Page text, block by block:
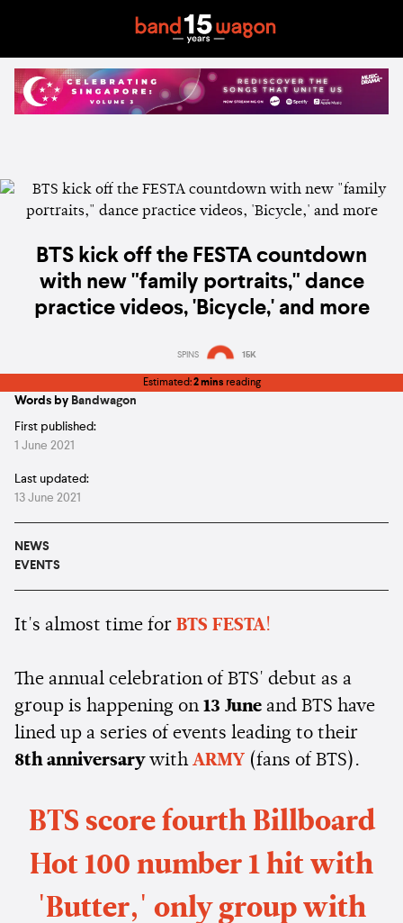
BTS kick off the FESTA countdown
with new "family portraits," dance
practice videos, 'Bicycle,' and more
SPINS 15K
Estimated:2 mins reading
Words by Bandwagon
First published:
1 June 2021
Last updated:
13 June 2021
NEWS
EVENTS
It's almost time for BTS FESTA!
The annual celebration of BTS' debut as a
group is happening on 13 June and BTS have
lined up a series of events leading to their
8th anniversarywith ARMY (fans of BTS).
BTS score fourth Billboard
Hot 100 number 1 hit with
'Butter,' only group with